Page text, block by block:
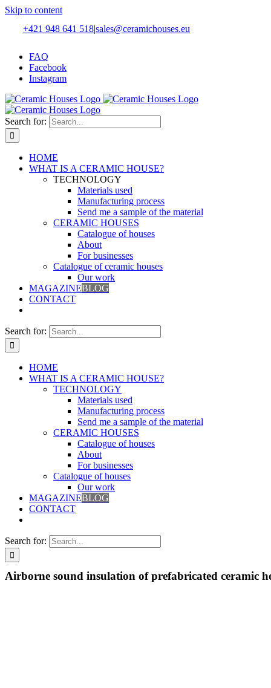
Skip to content
+421 948 641 518|sales@ceramichouses.eu
FAQ
Facebook
Instagram
Search for:
HOME
WHAT IS A CERAMIC HOUSE?
TECHNOLOGY
Materials used
Manufacturing process
Send me a sample of the material
CERAMIC HOUSES
Catalogue of houses
About
For businesses
Catalogue of ceramic houses
Our work
MAGAZINEBLOG
CONTACT
Search for:
HOME
WHAT IS A CERAMIC HOUSE?
TECHNOLOGY
Materials used
Manufacturing process
Send me a sample of the material
CERAMIC HOUSES
Catalogue of houses
About
For businesses
Catalogue of houses
Our work
MAGAZINEBLOG
CONTACT
Search for:
Airborne sound insulation of prefabricated ceramic